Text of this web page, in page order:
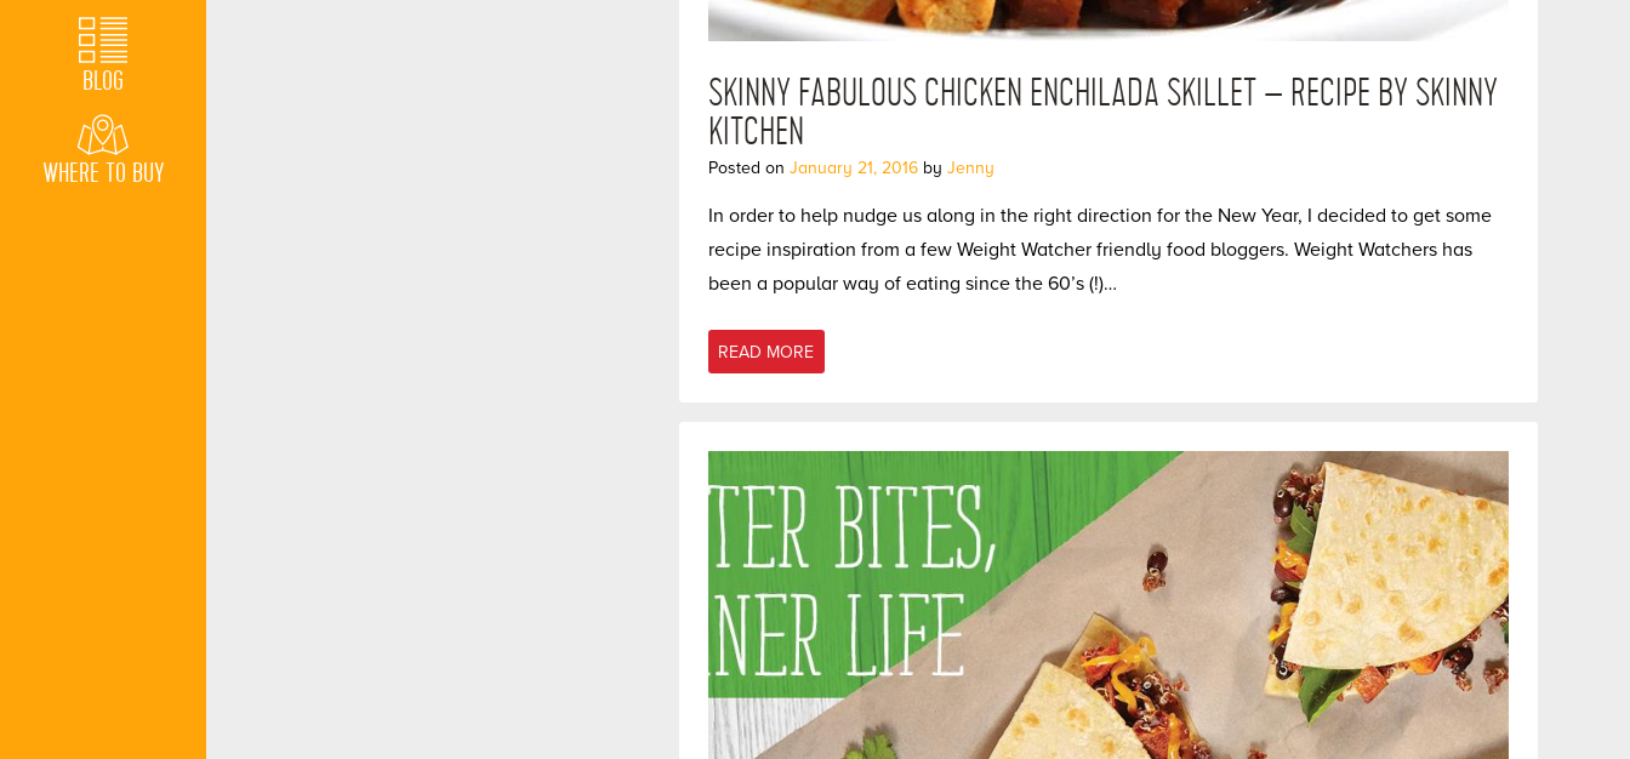
BLOG
WHERE TO BUY
SKINNY FABULOUS CHICKEN ENCHILADA SKILLET – RECIPE BY SKINNY
KITCHEN
Posted on January 21, 2016by Jenny
In order to help nudge us along in the right direction for the New Year, I decided to get some
recipe inspiration from a few Weight Watcher friendly food bloggers. Weight Watchers has
been a popular way of eating since the 60’s (!)…
READ MORE